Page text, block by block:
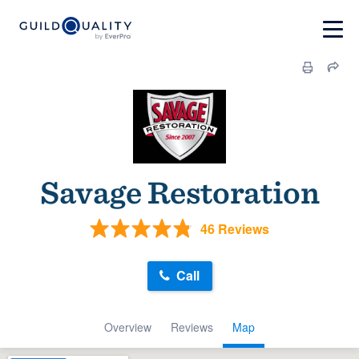
Savage Restoration
46 Reviews
Overview Reviews Map
Call